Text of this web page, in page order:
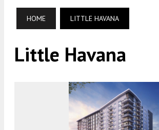
HOME LITTLE HAVANA
Little Havana